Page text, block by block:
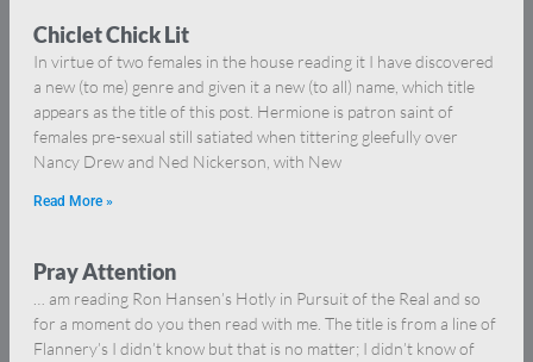
Chiclet Chick Lit
In virtue of two females in the house reading it I have discovered
a new (to me) genre and given it a new (to all) name, which title
appears as the title of this post. Hermione is patron saint of
females pre-sexual still satiated when tittering gleefully over
Nancy Drew and Ned Nickerson, with New
Read More »
Pray Attention
… am reading Ron Hansen’s Hotly in Pursuit of the Real and so
for a moment do you then read with me. The title is from a line of
Flannery’s I didn’t know but that is no matter; I didn’t know of